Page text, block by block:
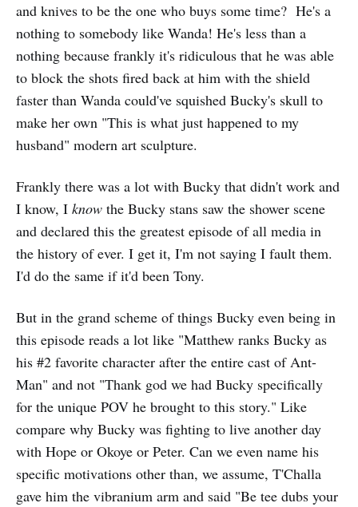
and knives to be the one who buys some time? He's a
nothing to somebody like Wanda! He's less than a
nothing because frankly it's ridiculous that he was able
to block the shots fired back at him with the shield
faster than Wanda could've squished Bucky's skull to
make her own "This is what just happened to my
husband" modern art sculpture.
Frankly there was a lot with Bucky that didn't work and
I know, I know the Bucky stans saw the shower scene
and declared this the greatest episode of all media in
the history of ever. I get it, I'm not saying I fault them.
I'd do the same if it'd been Tony.
But in the grand scheme of things Bucky even being in
this episode reads a lot like "Matthew ranks Bucky as
his #2 favorite character after the entire cast of Ant-
Man" and not "Thank god we had Bucky specifically
for the unique POV he brought to this story." Like
compare why Bucky was fighting to live another day
with Hope or Okoye or Peter. Can we even name his
specific motivations other than, we assume, T'Challa
gave him the vibranium arm and said "Be tee dubs your